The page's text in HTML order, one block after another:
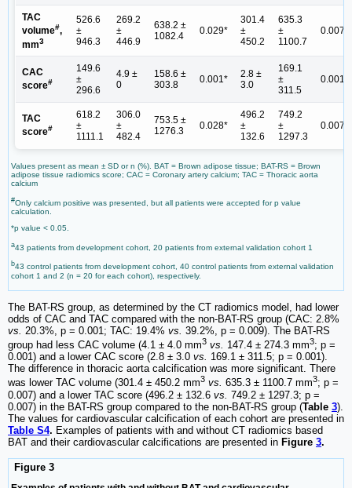
TAC
volume#,
mm3
526.6
±
946.3
269.2
±
446.9
638.2 ±
1082.4
0.029*
301.4
±
450.2
635.3
±
1100.7
0.007*
CAC
score#
149.6
±
296.6
4.9 ±
0
158.6 ±
303.8
0.001*
2.8 ±
3.0
169.1
±
311.5
0.001*
TAC
score#
618.2
±
1111.1
306.0
±
482.4
753.5 ±
1276.3
0.028*
496.2
±
132.6
749.2
±
1297.3
0.007*
Values present as mean ± SD or n (%). BAT = Brown adipose tissue; BAT-RS = Brown
adipose tissue radiomics score; CAC = Coronary artery calcium; TAC = Thoracic aorta
calcium
#Only calcium positive was presented, but all patients were accepted for p value
calculation.
*p value < 0.05.
a43 patients from development cohort, 20 patients from external validation cohort 1
b43 control patients from development cohort, 40 control patients from external validation
cohort 1 and 2 (n = 20 for each cohort), respectively.
The BAT-RS group, as determined by the CT radiomics model, had lower
odds of CAC and TAC compared with the non-BAT-RS group (CAC: 2.8%
vs. 20.3%, p = 0.001; TAC: 19.4% vs. 39.2%, p = 0.009). The BAT-RS
group had less CAC volume (4.1 ± 4.0 mm3 vs. 147.4 ± 274.3 mm3; p =
0.001) and a lower CAC score (2.8 ± 3.0 vs. 169.1 ± 311.5; p = 0.001).
The difference in thoracic aorta calcification was more significant. There
was lower TAC volume (301.4 ± 450.2 mm3 vs. 635.3 ± 1100.7 mm3; p =
0.007) and a lower TAC score (496.2 ± 132.6 vs. 749.2 ± 1297.3; p =
0.007) in the BAT-RS group compared to the non-BAT-RS group (Table 3).
The values for cardiovascular calcification of each cohort are presented in
Table S4. Examples of patients with and without CT radiomics based
BAT and their cardiovascular calcifications are presented in Figure 3.
Figure 3